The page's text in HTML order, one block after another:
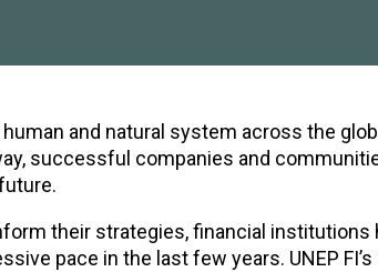
and natural system across the
successful companies and
their strategies, financial institutions
pace in the last few years. UNEP